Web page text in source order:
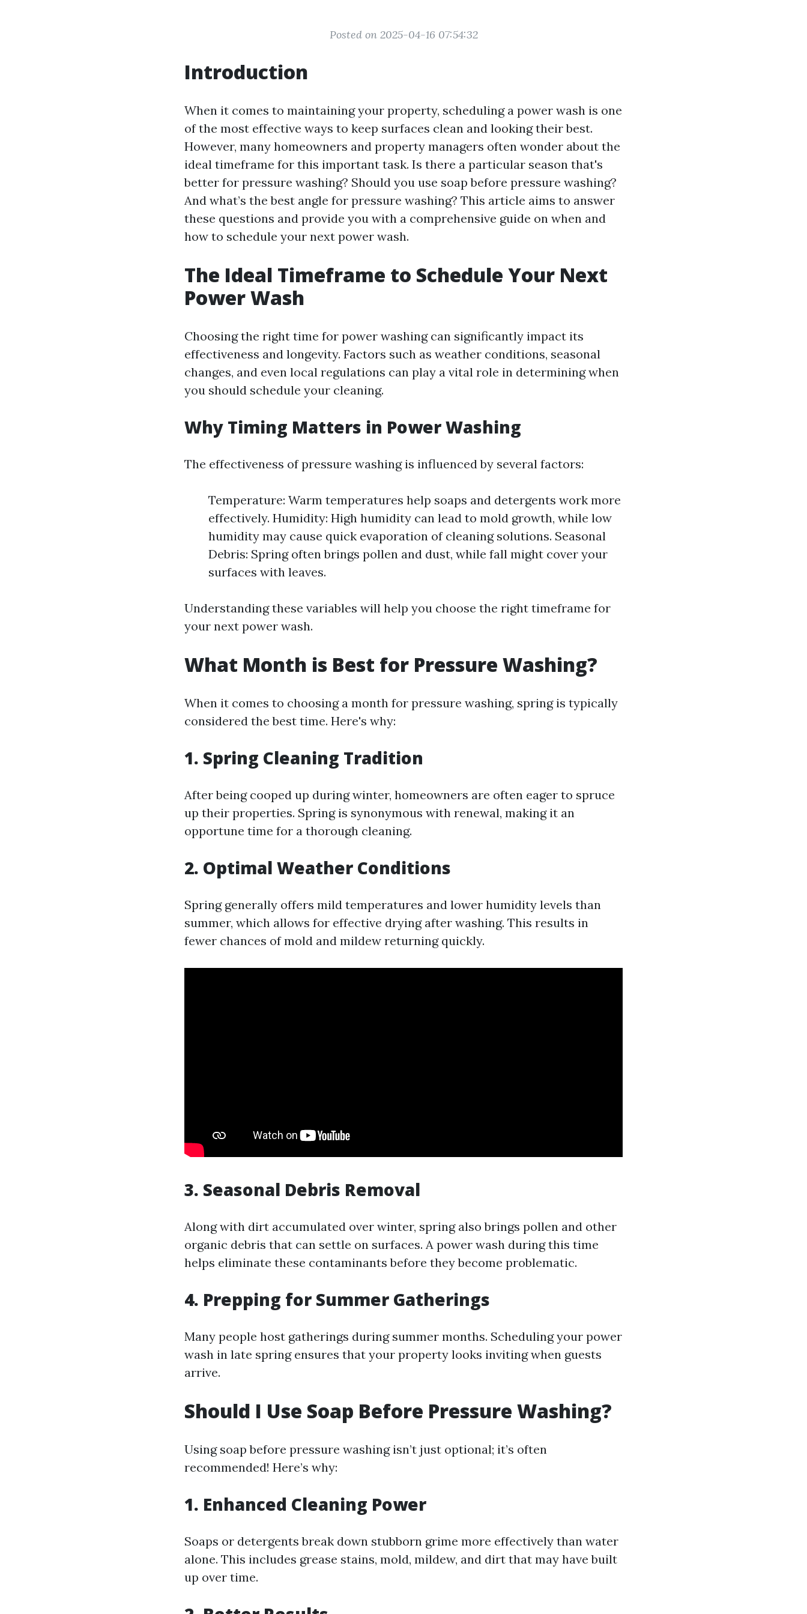
Posted on 2025-04-16 07:54:32
Introduction
When it comes to maintaining your property, scheduling a power wash is one
of the most effective ways to keep surfaces clean and looking their best.
However, many homeowners and property managers often wonder about the
ideal timeframe for this important task. Is there a particular season that's
better for pressure washing? Should you use soap before pressure washing?
And what’s the best angle for pressure washing? This article aims to answer
these questions and provide you with a comprehensive guide on when and
how to schedule your next power wash.
The Ideal Timeframe to Schedule Your Next
Power Wash
Choosing the right time for power washing can significantly impact its
effectiveness and longevity. Factors such as weather conditions, seasonal
changes, and even local regulations can play a vital role in determining when
you should schedule your cleaning.
Why Timing Matters in Power Washing
The effectiveness of pressure washing is influenced by several factors:
Temperature: Warm temperatures help soaps and detergents work more
effectively. Humidity: High humidity can lead to mold growth, while low
humidity may cause quick evaporation of cleaning solutions. Seasonal
Debris: Spring often brings pollen and dust, while fall might cover your
surfaces with leaves.
Understanding these variables will help you choose the right timeframe for
your next power wash.
What Month is Best for Pressure Washing?
When it comes to choosing a month for pressure washing, spring is typically
considered the best time. Here's why:
1. Spring Cleaning Tradition
After being cooped up during winter, homeowners are often eager to spruce
up their properties. Spring is synonymous with renewal, making it an
opportune time for a thorough cleaning.
2. Optimal Weather Conditions
Spring generally offers mild temperatures and lower humidity levels than
summer, which allows for effective drying after washing. This results in
fewer chances of mold and mildew returning quickly.
3. Seasonal Debris Removal
Along with dirt accumulated over winter, spring also brings pollen and other
organic debris that can settle on surfaces. A power wash during this time
helps eliminate these contaminants before they become problematic.
4. Prepping for Summer Gatherings
Many people host gatherings during summer months. Scheduling your power
wash in late spring ensures that your property looks inviting when guests
arrive.
Should I Use Soap Before Pressure Washing?
Using soap before pressure washing isn’t just optional; it’s often
recommended! Here’s why:
1. Enhanced Cleaning Power
Soaps or detergents break down stubborn grime more effectively than water
alone. This includes grease stains, mold, mildew, and dirt that may have built
up over time.